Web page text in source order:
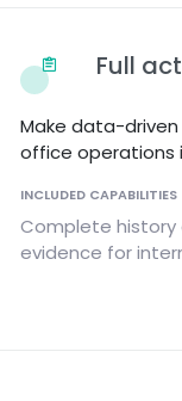
Full
Make data-
office operations
INCLUDED CAPABILITIES
Complete history
evidence for